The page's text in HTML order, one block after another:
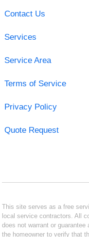
Contact Us
Services
Service Area
Terms of Service
Privacy Policy
Quote Request
This site serves as a free
local service contractors. All
does not warrant or
the homeowner to verify that